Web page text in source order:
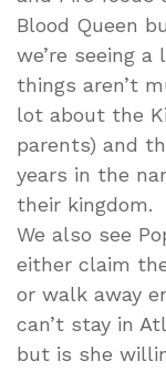
Blood Queen
we’re seeing
things aren’t
lot about the
parents) and
years in the
their kingdom.
We also see
either claim
or walk away
can’t stay in
but is she